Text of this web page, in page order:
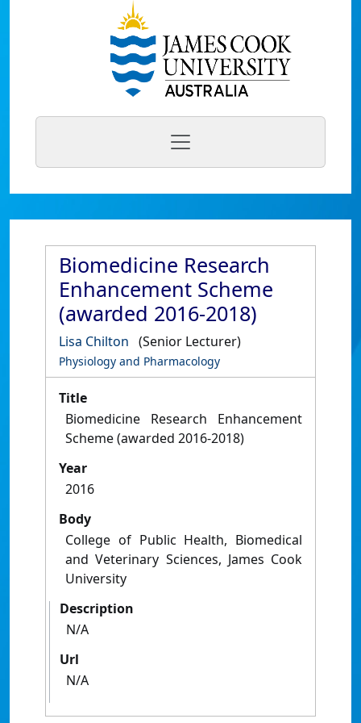
Biomedicine Research
Enhancement Scheme
(awarded 2016-2018)
Lisa Chilton (Senior Lecturer)
Physiology and Pharmacology
Title
Biomedicine Research Enhancement
Scheme (awarded 2016-2018)
Year
2016
Body
College of Public Health, Biomedical
and Veterinary Sciences, James Cook
University
Description
N/A
Url
N/A